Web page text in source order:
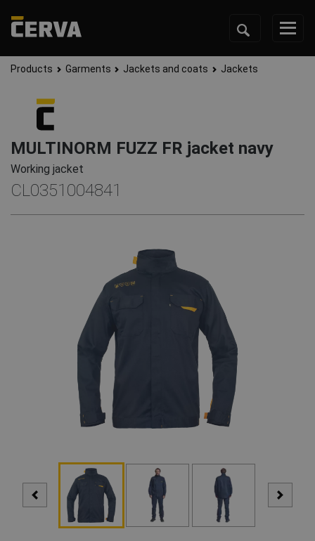
Products Garments Jackets and coats Jackets
MULTINORM FUZZ FR jacket navy
Working jacket
CL0351004841